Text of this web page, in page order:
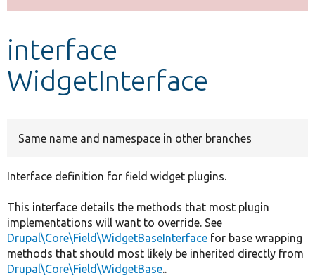
Develop for Drupal
interface
WidgetInterface
Same name and namespace in other branches
Interface definition for field widget plugins.
This interface details the methods that most plugin
implementations will want to override. See
Drupal\Core\Field\WidgetBaseInterface for base wrapping
methods that should most likely be inherited directly from
Drupal\Core\Field\WidgetBase..